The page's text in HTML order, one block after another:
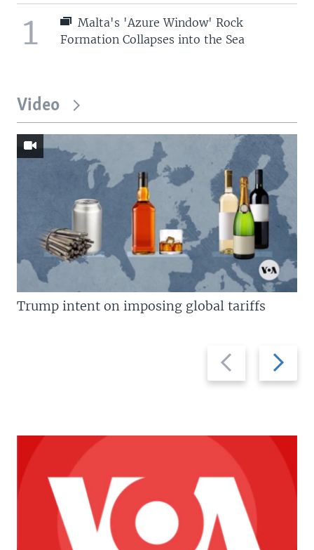
1
Malta's 'Azure Window' Rock
Formation Collapses into the Sea
Video
Previous
slide
Next
slide
Trump intent on imposing global tariffs